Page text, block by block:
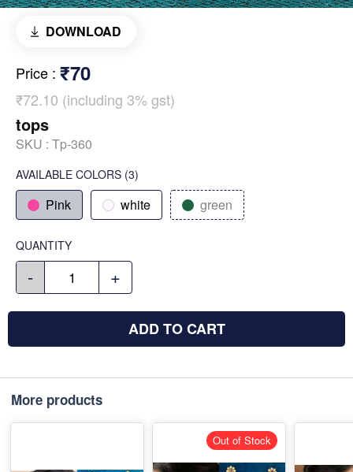
DOWNLOAD
Price : ₹70
₹72.10 (including 3% gst)
tops
SKU : Tp-360
AVAILABLE COLORS (3)
Pink white green
QUANTITY
- +
ADD TO CART
More products
Out of Stock